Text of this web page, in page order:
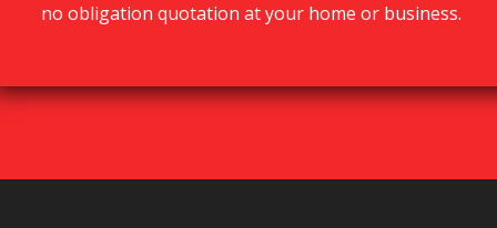
no obligation quotation at your home or business.